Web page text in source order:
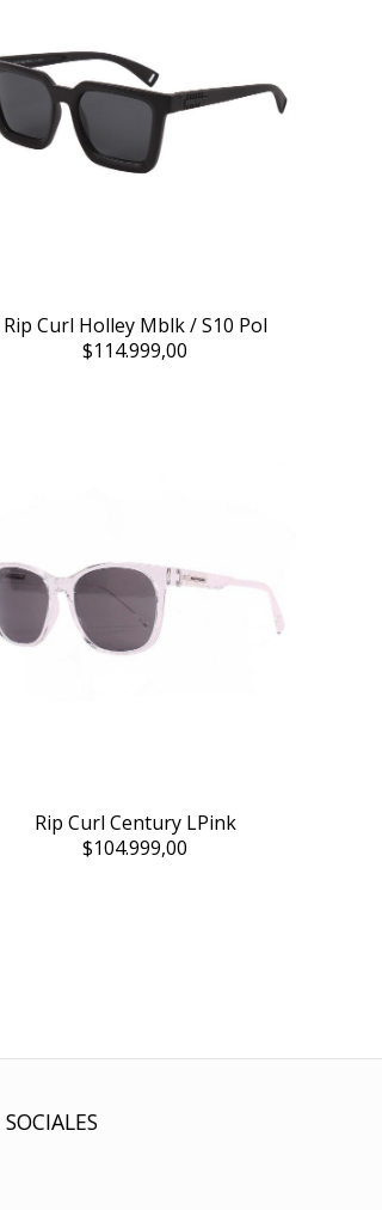
Rip Curl Holley Mblk / S10 Pol
$114.999,00
Rip Curl Century LPink
$104.999,00